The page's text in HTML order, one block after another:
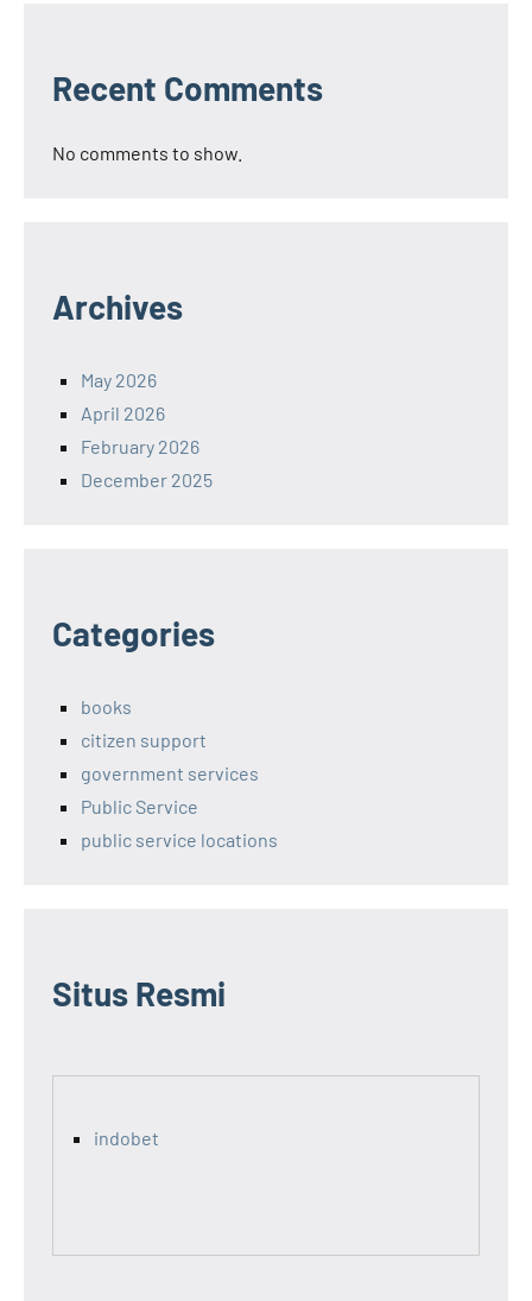
Recent Comments
No comments to show.
Archives
May 2026
April 2026
February 2026
December 2025
Categories
books
citizen support
government services
Public Service
public service locations
Situs Resmi
indobet